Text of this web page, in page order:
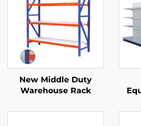
New Middle Duty
Warehouse Rack